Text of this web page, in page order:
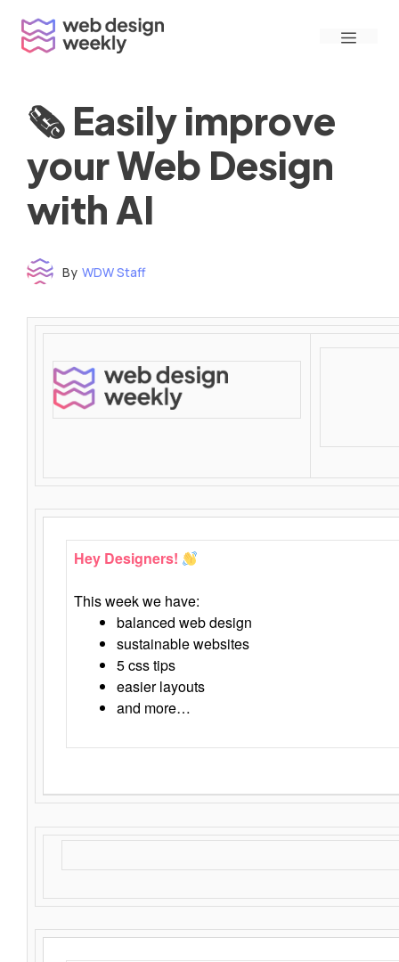
content
Menu
🗞 Easily improve
your Web Design
with AI
By WDW Staff
Hey Designers!
This week we have:
balanced web design
sustainable websites
5 css tips
easier layouts
and more…